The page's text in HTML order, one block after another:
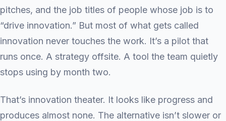
pitches, and the job titles of people whose job is to
“drive innovation.” But most of what gets called
innovation never touches the work. It’s a pilot that
runs once. A strategy offsite. A tool the team quietly
stops using by month two.
That’s innovation theater. It looks like progress and
produces almost none. The alternative isn’t slower or